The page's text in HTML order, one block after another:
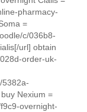
pharmacy-
=
c/036b8-
url] obtain
order-uk-
5382a-
Nexium =
overnight-